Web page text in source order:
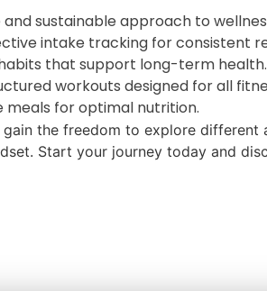
and sustainable approach to
intake tracking for consistent
that support long-term health.
workouts designed for all
meals for optimal nutrition.
the freedom to explore
Start your journey today and